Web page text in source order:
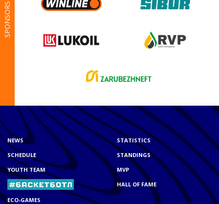
SPONSORS
NEWS
SCHEDULE
YOUTH TEAM
ECO-GAMES
STATISTICS
STANDINGS
MVP
HALL OF FAME